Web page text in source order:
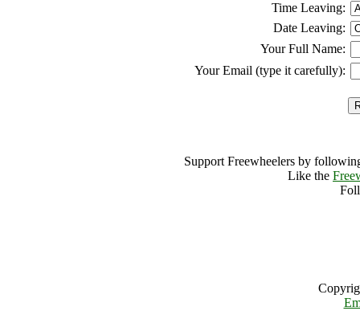
Time Leaving:
Date Leaving:
Your Full Name:
Your Email (type it carefully):
Support Freewheelers by
Like the